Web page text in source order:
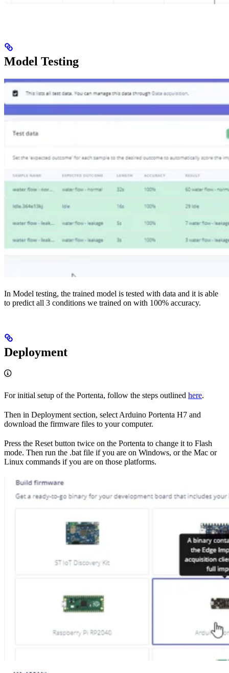
Model Testing
In Model testing, the trained model is tested with data and it is able
to predict all 3 conditions we trained on with 100% accuracy.
Deployment
For initial setup of the Portenta, follow the steps outlined here.
Then in Deployment section, select Arduino Portenta H7 and
download the firmware files to your computer.
Press the Reset button twice on the Portenta to change it to Flash
mode. Then run the .bat file if you are on Windows, or the Mac or
Linux commands if you are on those platforms.